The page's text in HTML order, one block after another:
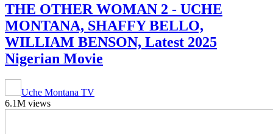
THE OTHER WOMAN 2 - UCHE
MONTANA, SHAFFY BELLO,
WILLIAM BENSON, Latest 2025
Nigerian Movie
Uche Montana TV
6.1M views